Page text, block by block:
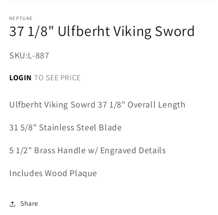
1
in
modal
NEPTUNE
37 1/8" Ulfberht Viking Sword
SKU:L-887
LOGIN TO SEE PRICE
Ulfberht Viking Sowrd 37 1/8" Overall Length
31 5/8" Stainless Steel Blade
5 1/2" Brass Handle w/ Engraved Details
Includes Wood Plaque
Share